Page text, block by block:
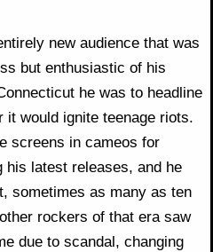
new audience that was
but enthusiastic of his
he was to headline
it would ignite teenage riots.
screens in cameos for
his latest releases, and he
sometimes as many as ten
rockers of that era saw
due to scandal, changing